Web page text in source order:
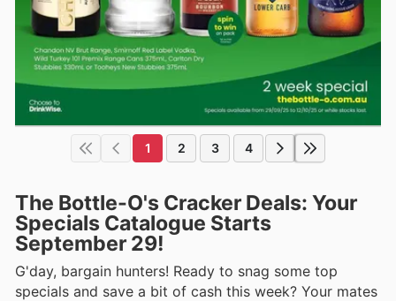
1 2 3 4
The Bottle-O's Cracker Deals: Your
Specials Catalogue Starts
September 29!
G'day, bargain hunters! Ready to snag some top
specials and save a bit of cash this week? Your mates